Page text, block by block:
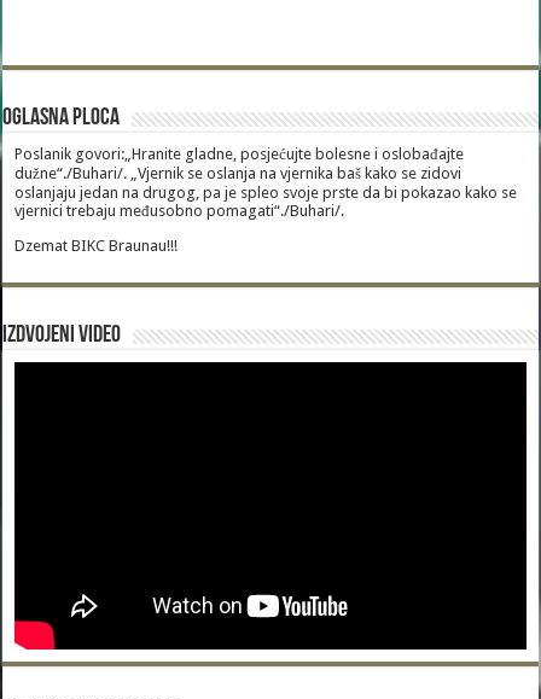
Oglasna Ploca
Poslanik govori:„Hranite gladne, posjećujte bolesne i oslobađajte
dužne“./Buhari/. „Vjernik se oslanja na vjernika baš kako se zidovi
oslanjaju jedan na drugog, pa je spleo svoje prste da bi pokazao kako se
vjernici trebaju međusobno pomagati“./Buhari/.
Dzemat BIKC Braunau!!!
Izdvojeni video